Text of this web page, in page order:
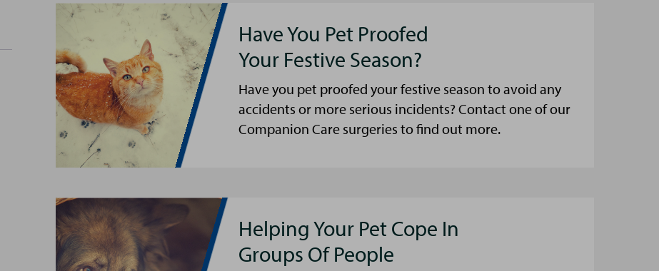
Have You Pet Proofed
Your Festive Season?
Have you pet proofed your festive season to avoid any
accidents or more serious incidents? Contact one of our
Companion Care surgeries to find out more.
Helping Your Pet Cope In
Groups Of People